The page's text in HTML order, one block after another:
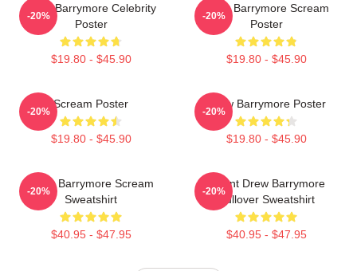
Drew Barrymore Celebrity
Poster
$19.80 - $45.90
-20%
Drew Barrymore Scream
Poster
$19.80 - $45.90
-20%
Scream Poster
$19.80 - $45.90
-20%
Drew Barrymore Poster
$19.80 - $45.90
-20%
Drew Barrymore Scream
Sweatshirt
$40.95 - $47.95
-20%
I Want Drew Barrymore
Pullover Sweatshirt
$40.95 - $47.95
-20%